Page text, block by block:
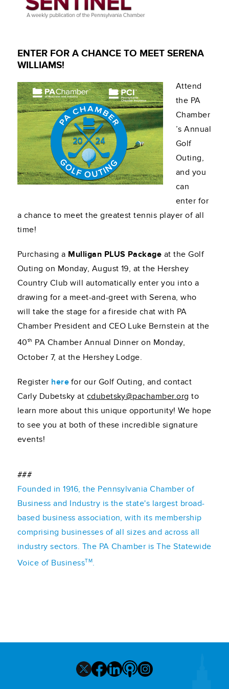
ENTER FOR A CHANCE TO MEET SERENA
WILLIAMS!
Attend
the PA
Chamber
’s Annual
Golf
Outing,
and you
can
enter for
a chance to meet the greatest tennis player of all
time!
Purchasing a Mulligan PLUS Package at the Golf
Outing on Monday, August 19, at the Hershey
Country Club will automatically enter you into a
drawing for a meet-and-greet with Serena, who
will take the stage for a fireside chat with PA
Chamber President and CEO Luke Bernstein at the
40th PA Chamber Annual Dinner on Monday,
October 7, at the Hershey Lodge.
Register here for our Golf Outing, and contact
Carly Dubetsky at cdubetsky@pachamber.org to
learn more about this unique opportunity! We hope
to see you at both of these incredible signature
events!
###
Founded in 1916, the Pennsylvania Chamber of
Business and Industry is the state's largest broad-
based business association, with its membership
comprising businesses of all sizes and across all
industry sectors. The PA Chamber is The Statewide
Voice of BusinessTM.